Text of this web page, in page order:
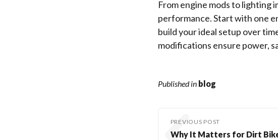
From engine mods to lighting
performance. Start with one
build your ideal setup over
modifications ensure power,
Published in blog
PREVIOUS POST
Why It Matters for Dirt